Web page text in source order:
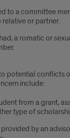
to a committee
relative or partner.
a romatic or
potential conflicts
include:
from a grant,
type of
by an